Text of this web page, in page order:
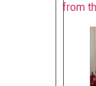
from